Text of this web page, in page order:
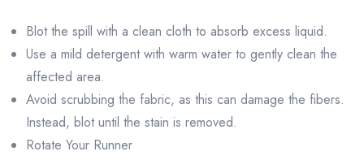
Blot the spill with a clean cloth to absorb excess liquid.
Use a mild detergent with warm water to gently clean the
affected area.
Avoid scrubbing the fabric, as this can damage the fibers.
Instead, blot until the stain is removed.
Rotate Your Runner